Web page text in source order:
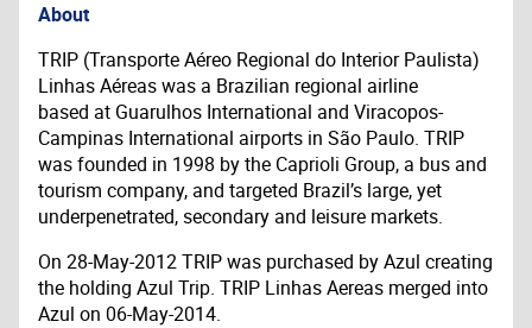
About
TRIP (Transporte Aéreo Regional do Interior Paulista)
Linhas Aéreas was a Brazilian regional airline
based at Guarulhos International and Viracopos-
Campinas International airports in São Paulo. TRIP
was founded in 1998 by the Caprioli Group, a bus and
tourism company, and targeted Brazil’s large, yet
underpenetrated, secondary and leisure markets.
On 28-May-2012 TRIP was purchased by Azul creating
the holding Azul Trip. TRIP Linhas Aereas merged into
Azul on 06-May-2014.